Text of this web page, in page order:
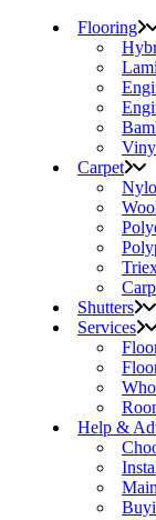
Flooring
Carpet
Shutters
Services
Help &